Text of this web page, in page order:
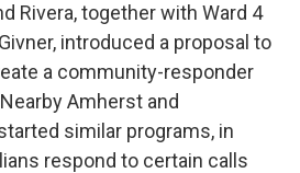
Rivera, together with Ward 4
introduced a proposal to
a community-responder
Amherst and
similar programs, in
respond to certain calls